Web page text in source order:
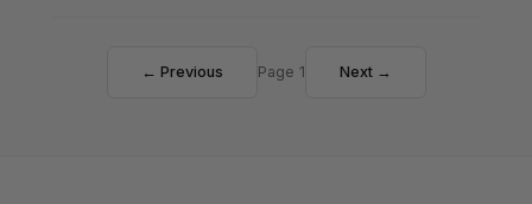
← Previous Page 1 Next →